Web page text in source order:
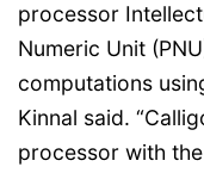
processor
Numeric Unit
computations
Kinnal said.
processor with